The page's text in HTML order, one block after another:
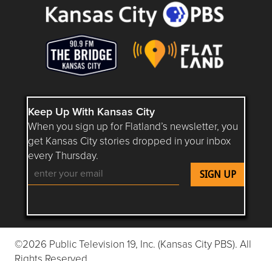
Keep Up With Kansas City
When you sign up for Flatland’s newsletter, you
get Kansas City stories dropped in your inbox
every Thursday.
Follow Flatland KC on YouTube
Follow Flatland KC on Instagram
Follow Flatland KC on
Follow Flatland KC on
Follow Flatland
©2026 Public Television 19, Inc. (Kansas City PBS). All